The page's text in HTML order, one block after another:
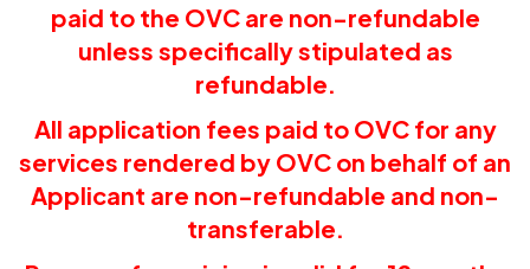
paid to the OVC are non-refundable
unless specifically stipulated as
refundable.
All application fees paid to OVC for any
services rendered by OVC on behalf of an
Applicant are non-refundable and non-
transferable.